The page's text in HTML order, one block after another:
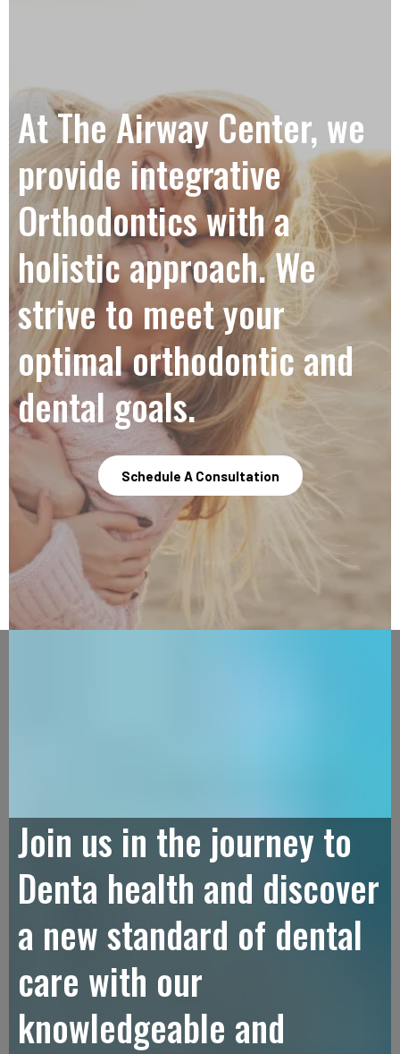
At The Airway Center, we
provide integrative
Orthodontics with a
holistic approach. We
strive to meet your
optimal orthodontic and
dental goals.
Schedule A Consultation
Join us in the journey to
Denta health and discover
a new standard of dental
care with our
knowledgeable and